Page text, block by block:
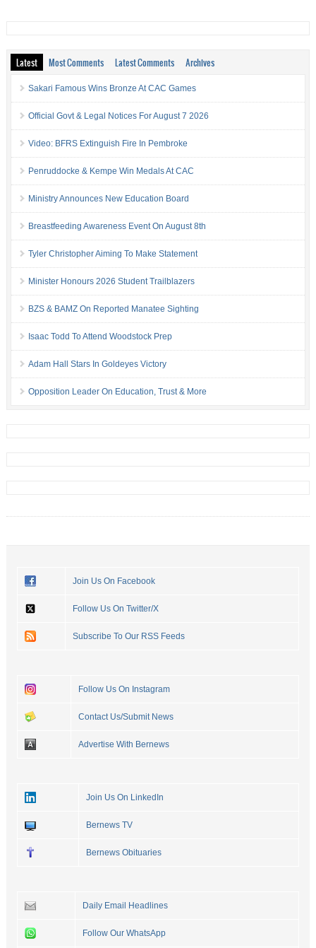
Latest Most Comments Latest Comments Archives
Sakari Famous Wins Bronze At CAC Games
Official Govt & Legal Notices For August 7 2026
Video: BFRS Extinguish Fire In Pembroke
Penruddocke & Kempe Win Medals At CAC
Ministry Announces New Education Board
Breastfeeding Awareness Event On August 8th
Tyler Christopher Aiming To Make Statement
Minister Honours 2026 Student Trailblazers
BZS & BAMZ On Reported Manatee Sighting
Isaac Todd To Attend Woodstock Prep
Adam Hall Stars In Goldeyes Victory
Opposition Leader On Education, Trust & More
Join Us On Facebook
Follow Us On Twitter/X
Subscribe To Our RSS Feeds
Follow Us On Instagram
Contact Us/Submit News
Advertise With Bernews
Join Us On LinkedIn
Bernews TV
Bernews Obituaries
Daily Email Headlines
Follow Our WhatsApp